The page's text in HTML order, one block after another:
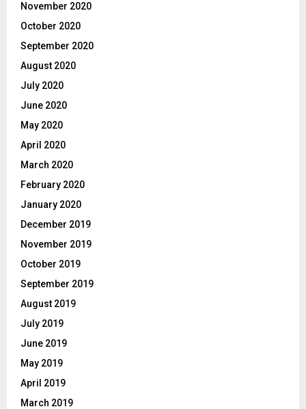
November 2020
October 2020
September 2020
August 2020
July 2020
June 2020
May 2020
April 2020
March 2020
February 2020
January 2020
December 2019
November 2019
October 2019
September 2019
August 2019
July 2019
June 2019
May 2019
April 2019
March 2019